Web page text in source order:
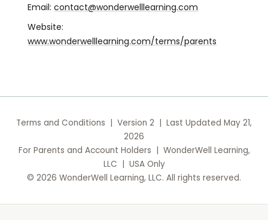
Email:contact@wonderwelllearning.com
Website:
www.wonderwelllearning.com/terms/parents
Terms and Conditions | Version 2 | Last Updated May 21,
2026
For Parents and Account Holders | WonderWell Learning,
LLC | USA Only
© 2026 WonderWell Learning, LLC. All rights reserved.